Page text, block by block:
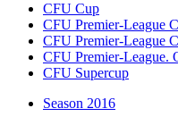
CFU Cup
CFU Premier-League
CFU Premier-League
CFU Premier-League.
CFU Supercup
Season 2016